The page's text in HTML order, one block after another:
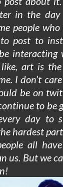
in the
people
post to
interacting
art is
I don’t
be on
to be
day to
hardest
all
us. But we